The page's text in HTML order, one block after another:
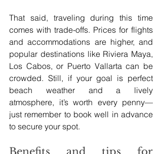
That said, traveling during this time
comes with trade-offs. Prices for flights
and accommodations are higher, and
popular destinations like Riviera Maya,
Los Cabos, or Puerto Vallarta can be
crowded. Still, if your goal is perfect
beach weather and a lively
atmosphere, it’s worth every penny—
just remember to book well in advance
to secure your spot.
Benefits and tips for